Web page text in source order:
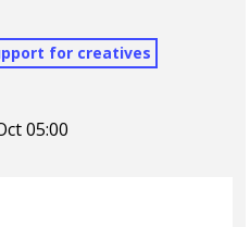
for creatives
05:00